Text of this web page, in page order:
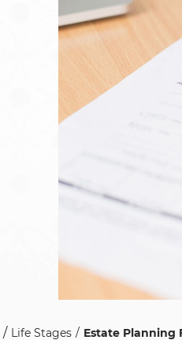
Life Stages Estate Planning